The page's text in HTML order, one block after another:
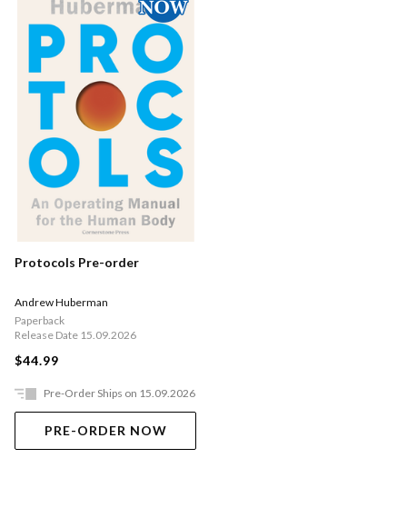
Protocols Pre-order
Andrew Huberman
Paperback
Release Date 15.09.2026
$44.99
Pre-Order Ships on 15.09.2026
PRE-ORDER NOW